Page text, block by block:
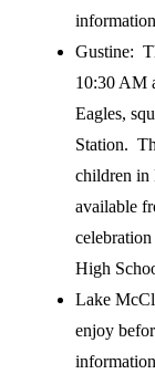
Gustine:
10:30 AM
Eagles,
Station.
children
available
High
Lake
enjoy